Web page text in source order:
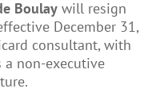
Boulay will resign
December 31,
consultant, with
a non-executive